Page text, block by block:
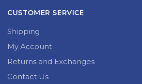
CUSTOMER SERVICE
Shipping
My Account
Returns and Exchanges
Contact Us